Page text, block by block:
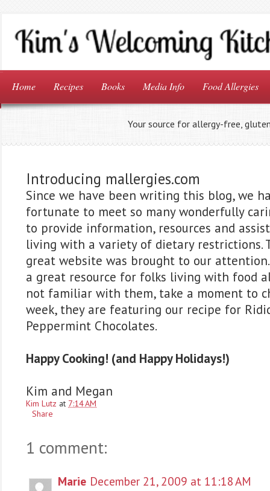
Home Recipes Books Media Info Food Allergies
Your source for allergy-free,
Introducing mallergies.com
Since we have been writing this blog, we
fortunate to meet so many wonderfully
to provide information, resources and
living with a variety of dietary restrictions.
great website was brought to our
a great resource for folks living with food
not familiar with them, take a moment to
week, they are featuring our recipe for
Peppermint Chocolates.
Happy Cooking! (and Happy Holidays!)
Kim and Megan
Kim Lutz at 7:14 AM
Share
1 comment:
Marie December 21, 2009 at 11:18 AM